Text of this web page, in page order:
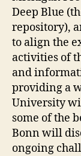
Deep Blue
repository),
to align the
activities of
and
providing a
University
some of the
Bonn will
ongoing